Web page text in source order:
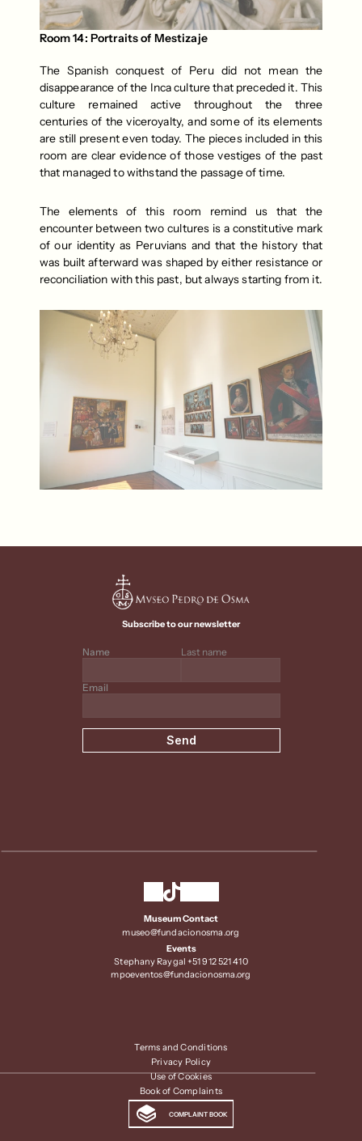
Room 14: Portraits of Mestizaje
The Spanish conquest of Peru did not mean the
disappearance of the Inca culture that preceded it. This
culture remained active throughout the three
centuries of the viceroyalty, and some of its elements
are still present even today. The pieces included in this
room are clear evidence of those vestiges of the past
that managed to withstand the passage of time.
The elements of this room remind us that the
encounter between two cultures is a constitutive mark
of our identity as Peruvians and that the history that
was built afterward was shaped by either resistance or
reconciliation with this past, but always starting from it.
Subscribe to our newsletter
Name Last name
Email
Send
Museum Contact
museo@fundacionosma.org
Events
Stephany Raygal +51 912 521 410
mpoeventos@fundacionosma.org
Terms and Conditions
Privacy Policy
Use of Cookies
Book of Complaints
COMPLAINT BOOK